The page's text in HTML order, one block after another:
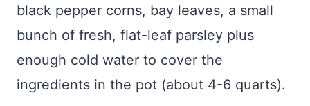
black pepper corns, bay leaves, a small
bunch of fresh, flat-leaf parsley plus
enough cold water to cover the
ingredients in the pot (about 4-6 quarts).